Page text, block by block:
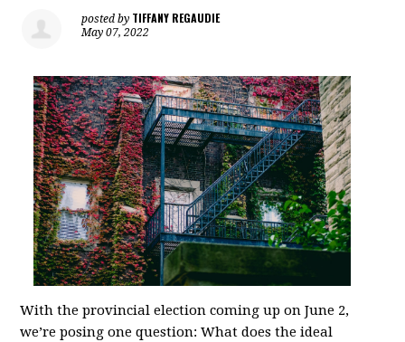
posted by TIFFANY REGAUDIE
May 07, 2022
With the provincial election coming up on June 2,
we’re posing one question: What does the ideal